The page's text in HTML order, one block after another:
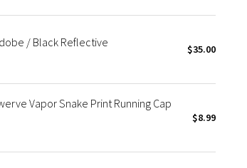
/ Black Reflective $35.00
Vapor Snake Print Running Cap
$8.99